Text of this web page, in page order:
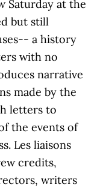
Saturday at the
but still
a history
with no
narrative
made by the
letters to
the events of
Les liaisons
credits,
writers